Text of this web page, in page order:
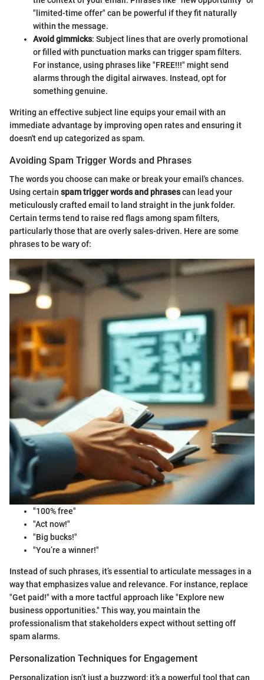
"limited-time offer" can be powerful if they fit naturally
within the message.
Avoid gimmicks: Subject lines that are overly promotional
or filled with punctuation marks can trigger spam filters.
For instance, using phrases like "FREE!!!" might send
alarms through the digital airwaves. Instead, opt for
something genuine.
Writing an effective subject line equips your email with an
immediate advantage by improving open rates and ensuring it
doesn't end up categorized as spam.
Avoiding Spam Trigger Words and Phrases
The words you choose can make or break your email's chances.
Using certain spam trigger words and phrasescan lead your
meticulously crafted email to land straight in the junk folder.
Certain terms tend to raise red flags among spam filters,
particularly those that are overly sales-driven. Here are some
phrases to be wary of:
"100% free"
"Act now!"
"Big bucks!"
"You’re a winner!"
Instead of such phrases, it’s essential to articulate messages in a
way that emphasizes value and relevance. For instance, replace
"Get paid!" with a more tactful approach like "Explore new
business opportunities." This way, you maintain the
professionalism that stakeholders expect without setting off
spam alarms.
Personalization Techniques for Engagement
Personalization isn’t just a buzzword; it’s a powerful tool that can